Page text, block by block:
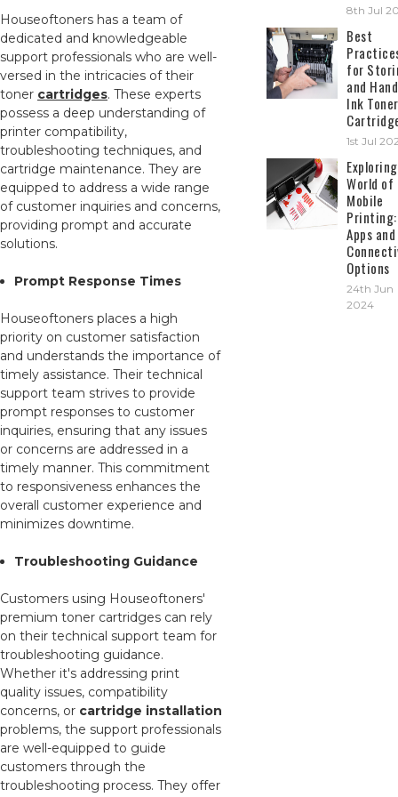
Houseoftoners has a team of
dedicated and knowledgeable
support professionals who are well-
versed in the intricacies of their
toner cartridges. These experts
possess a deep understanding of
printer compatibility,
troubleshooting techniques, and
cartridge maintenance. They are
equipped to address a wide range
of customer inquiries and concerns,
providing prompt and accurate
solutions.
Prompt Response Times
Houseoftoners places a high
priority on customer satisfaction
and understands the importance of
timely assistance. Their technical
support team strives to provide
prompt responses to customer
inquiries, ensuring that any issues
or concerns are addressed in a
timely manner. This commitment
to responsiveness enhances the
overall customer experience and
minimizes downtime.
Troubleshooting Guidance
Customers using Houseoftoners'
premium toner cartridges can rely
on their technical support team for
troubleshooting guidance.
Whether it's addressing print
quality issues, compatibility
concerns, or cartridge installation
problems, the support professionals
are well-equipped to guide
customers through the
troubleshooting process. They offer
8th Jul
Best
for
and
Ink Toner
1st Jul
World of
Mobile
Printing:
Apps and
Options
24th Jun
2024